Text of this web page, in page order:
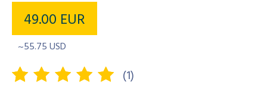
49.00 EUR
~55.75 USD
(1)